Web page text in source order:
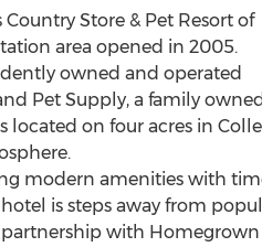
Country Store & Pet Resort of
area opened in 2005.
owned and operated
Pet Supply, a family
located on four acres in
modern amenities with
hotel is steps away from
partnership with